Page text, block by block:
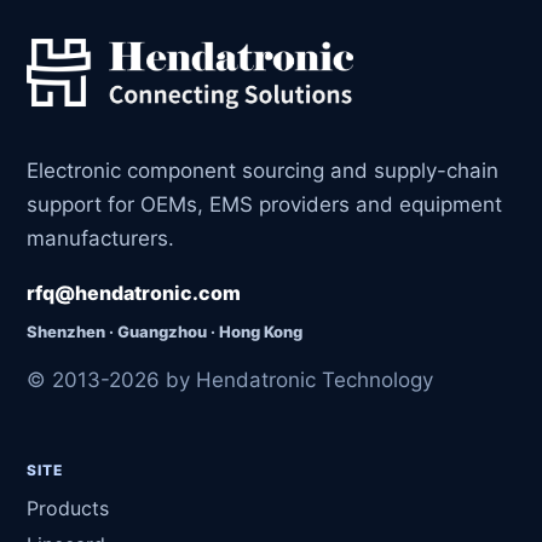
Electronic component sourcing and supply-chain
support for OEMs, EMS providers and equipment
manufacturers.
rfq@hendatronic.com
Shenzhen · Guangzhou · Hong Kong
© 2013-2026 by Hendatronic Technology
SITE
Products